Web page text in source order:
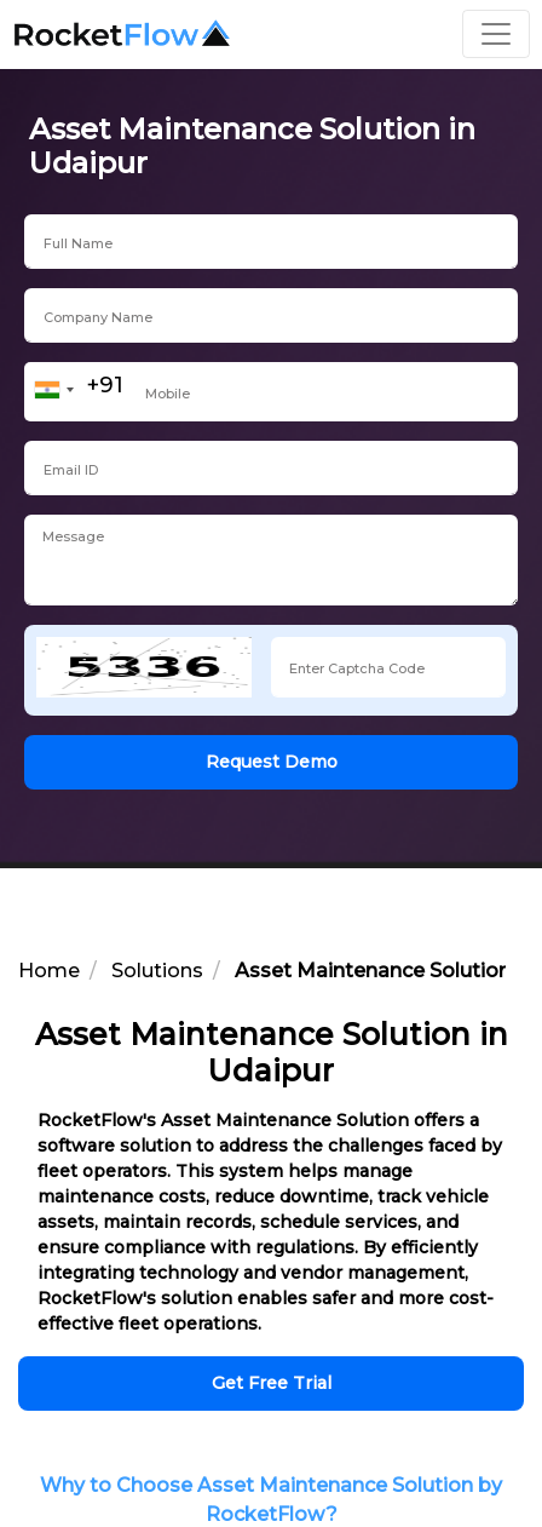
Asset Maintenance Solution in
Udaipur
Request Demo
Home Solutions Asset Maintenance Solution in
Asset Maintenance Solution in
Udaipur
RocketFlow's Asset Maintenance Solution offers a
software solution to address the challenges faced by
fleet operators. This system helps manage
maintenance costs, reduce downtime, track vehicle
assets, maintain records, schedule services, and
ensure compliance with regulations. By efficiently
integrating technology and vendor management,
RocketFlow's solution enables safer and more cost-
effective fleet operations.
Get Free Trial
Why to Choose Asset Maintenance Solution by
RocketFlow?